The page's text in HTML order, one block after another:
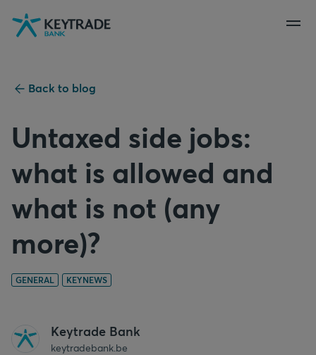
Skip
to
Skip
to
Skip
to
Back to blog
Untaxed side jobs:
what is allowed and
what is not (any
more)?
GENERAL KEYNEWS
Keytrade Bank
keytradebank.be